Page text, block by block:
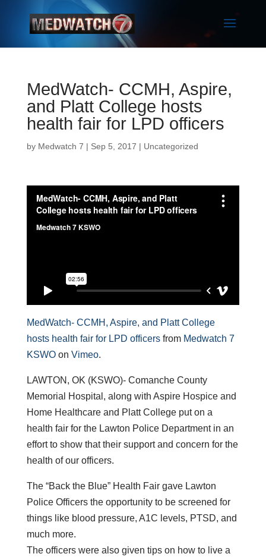
MedWatch- CCMH, Aspire,
and Platt College hosts
health fair for LPD officers
by Medwatch 7 | Sep 5, 2017 | Uncategorized
MedWatch- CCMH, Aspire, and Platt College
hosts health fair for LPD officersfrom Medwatch 7
KSWOon Vimeo.
LAWTON, OK (KSWO)- Comanche County
Memorial Hospital, along with Aspire Hospice and
Home Healthcare and Platt College put on a
health fair for the Lawton Police Department in an
effort to show that their support and concern for the
health of our officers.
The “Back the Blue” Health Fair gave Lawton
Police Officers the opportunity to be screened for
things like blood pressure, A1C levels, PTSD, and
much more.
The officers were also given tips on how to live a